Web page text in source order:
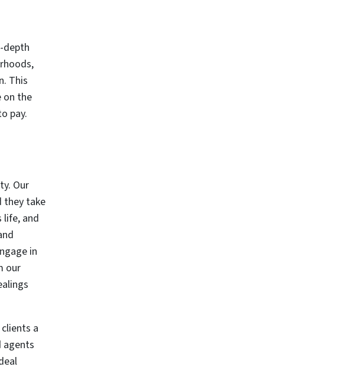
depth
This
on the
pay.
Our
they take
life, and
in
our
a
agents